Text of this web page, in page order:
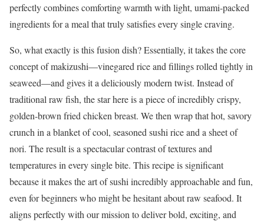
perfectly combines comforting warmth with light, umami-packed
ingredients for a meal that truly satisfies every single craving.
So, what exactly is this fusion dish? Essentially, it takes the core
concept of makizushi—vinegared rice and fillings rolled tightly in
seaweed—and gives it a deliciously modern twist. Instead of
traditional raw fish, the star here is a piece of incredibly crispy,
golden-brown fried chicken breast. We then wrap that hot, savory
crunch in a blanket of cool, seasoned sushi rice and a sheet of
nori. The result is a spectacular contrast of textures and
temperatures in every single bite. This recipe is significant
because it makes the art of sushi incredibly approachable and fun,
even for beginners who might be hesitant about raw seafood. It
aligns perfectly with our mission to deliver bold, exciting, and